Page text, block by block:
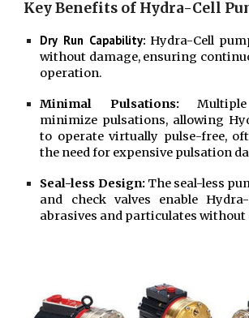
Key Benefits of Hydra-Cell
Dry Run Capability:Hydra-Cell
without damage, ensuring
operation.
Minimal Pulsations:Multiple
minimize pulsations, allowing
to operate virtually pulse-free,
the need for expensive pulsation
Seal-less Design:The seal-less
and check valves enable
abrasives and particulates without